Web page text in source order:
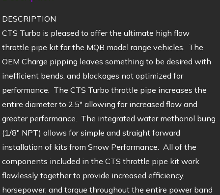
DESCRIPTION
CTS Turbo is pleased to offer the ultimate high flow
throttle pipe kit for the MQB model range vehicles. The
OEM Charge pipping leaves something to be desired with
inefficient bends, and blockages not optimized for
performance. The CTS Turbo throttle pipe increases the
entire diameter to 2.5″ allowing for increased flow and
greater performance. The integrated water methanol bung
(1/8″ NPT) allows for simple and straight forward
installation of kits from Snow Performance. All of the
components included in the CTS throttle pipe kit work
flawlessly together to provide increased efficiency,
horsepower, and torque throughout the entire power band